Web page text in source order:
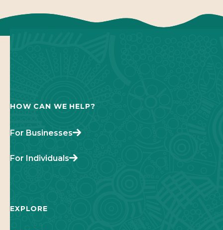
HOW CAN WE HELP?
For Businesses
For Individuals
EXPLORE